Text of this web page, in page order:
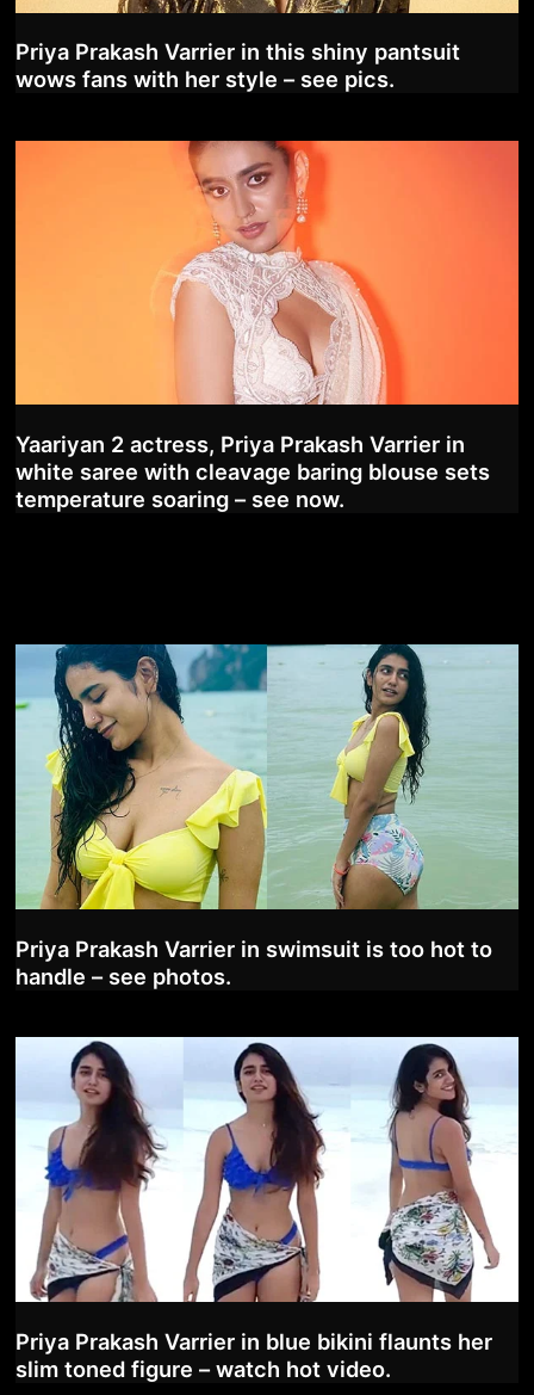
Priya Prakash Varrier in this shiny pantsuit
wows fans with her style – see pics.
Yaariyan 2 actress, Priya Prakash Varrier in
white saree with cleavage baring blouse sets
temperature soaring – see now.
Priya Prakash Varrier in swimsuit is too hot to
handle – see photos.
Priya Prakash Varrier in blue bikini flaunts her
slim toned figure – watch hot video.